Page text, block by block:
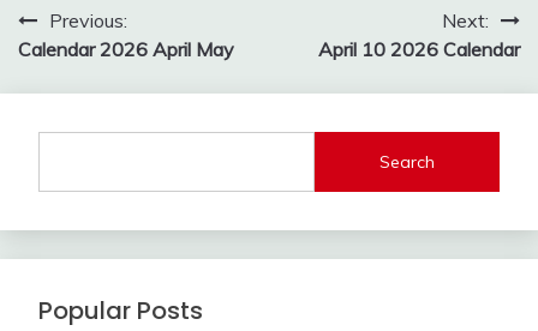
Post
navigation
Previous:
Calendar 2026 April May
Next:
April 10 2026 Calendar
Search
Popular Posts